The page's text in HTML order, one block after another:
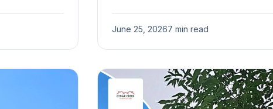
June 25, 20267 min read